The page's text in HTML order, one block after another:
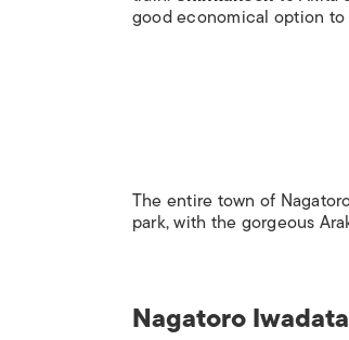
good economical option
The entire town of
park, with the gorgeous
Nagatoro